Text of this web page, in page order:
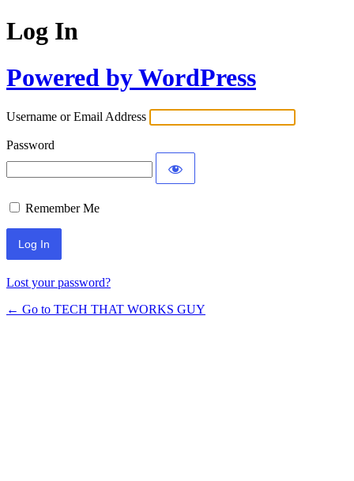
Log In
Powered by WordPress
Username or Email Address
Password
Remember Me
Lost your password?
← Go to TECH THAT WORKS GUY